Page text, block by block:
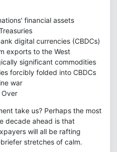
financial assets
digital currencies (CBDCs)
exports to the West
significant commodities
forcibly folded into CBDCs
war
Over
take us? Perhaps the most
decade ahead is that
will all be rafting
stretches of calm.